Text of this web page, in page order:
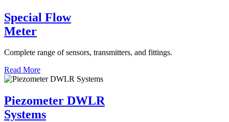
Special Flow
Meter
Complete range of sensors, transmitters, and fittings.
Read More
Piezometer DWLR
Systems